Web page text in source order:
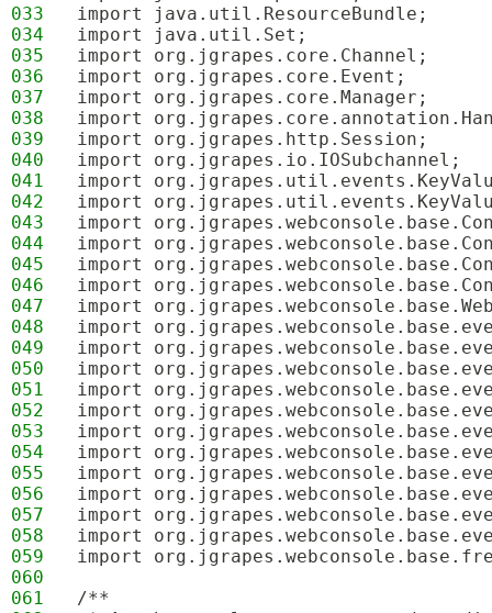
033
import java.util.ResourceBundle;
034
import java.util.Set;
035
import org.jgrapes.core.Channel;
036
import org.jgrapes.core.Event;
037
import org.jgrapes.core.Manager;
038
import
039
import org.jgrapes.http.Session;
040
import org.jgrapes.io.IOSubchannel;
041
import
042
import
043
import
044
import
045
import
046
import
047
import
048
import
049
import
050
import
051
import
052
import
053
import
054
import
055
import
056
import
057
import
058
import
059
import
060
061
/**